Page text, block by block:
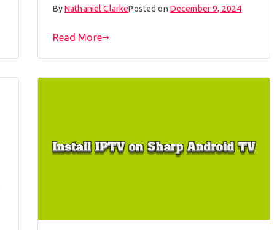
ByNathaniel ClarkePosted on December 9, 2024
Read More